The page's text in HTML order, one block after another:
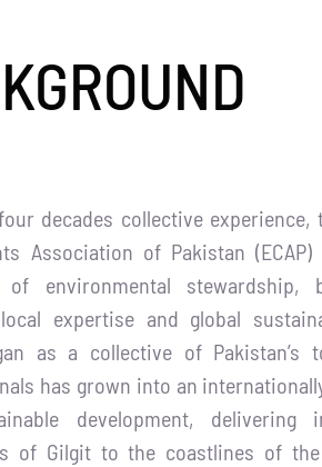
decades collective experience,
Association of Pakistan
of environmental stewardship,
expertise and global
as a collective of Pakistan’s
has grown into an
development,
of Gilgit to the coastlines of the